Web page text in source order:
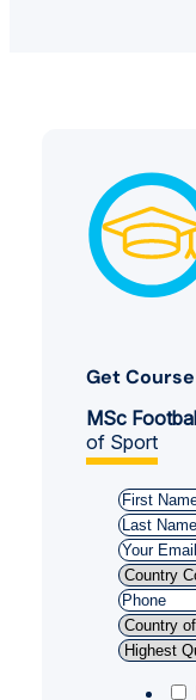
Get Course
MSc
of Sport